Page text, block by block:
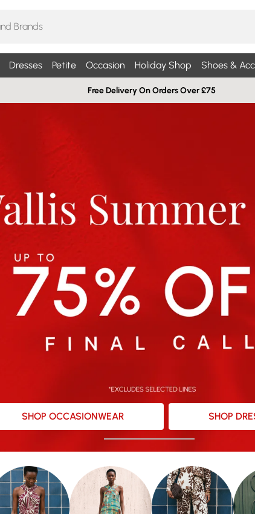
Dresses Petite Occasion Holiday Shop Shoes &
Free Delivery On Orders Over £75
SHOP OCCASIONWEAR SHOP